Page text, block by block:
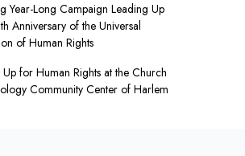
Year-Long Campaign Leading Up
Anniversary of the Universal
of Human Rights
for Human Rights at the Church
Community Center of Harlem